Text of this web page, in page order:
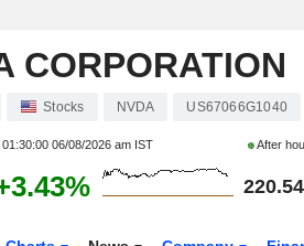
CORPORATION
Stocks NVDA US67066G1040
01:30:00 06/08/2026 am IST After
220.54